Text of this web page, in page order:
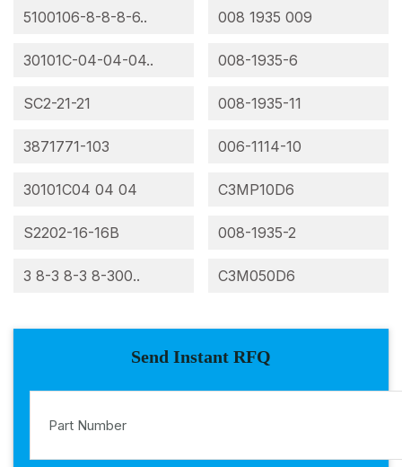
5100106-8-8-8-6..
30101C-04-04-04..
SC2-21-21
3871771-103
30101C04 04 04
S2202-16-16B
3 8-3 8-3 8-300..
008 1935 009
008-1935-6
008-1935-11
006-1114-10
C3MP10D6
008-1935-2
C3M050D6
Send Instant RFQ